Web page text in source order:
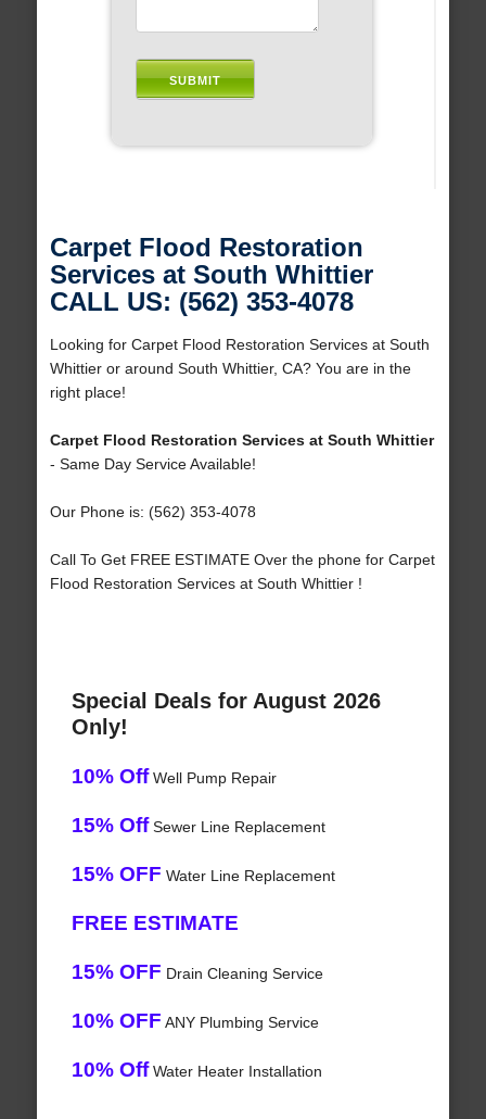
Carpet Flood Restoration
Services at South Whittier
CALL US: (562) 353-4078
Looking for Carpet Flood Restoration Services at South
Whittier or around South Whittier, CA? You are in the
right place!
Carpet Flood Restoration Services at South Whittier
- Same Day Service Available!
Our Phone is: (562) 353-4078
Call To Get FREE ESTIMATE Over the phone for Carpet
Flood Restoration Services at South Whittier !
Special Deals for August 2026
Only!
10% OffWell Pump Repair
15% OffSewer Line Replacement
15% OFF Water Line Replacement
FREE ESTIMATE
15% OFF Drain Cleaning Service
10% OFF ANY Plumbing Service
10% OffWater Heater Installation